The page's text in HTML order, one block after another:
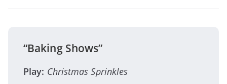
“Baking Shows”
Play: Christmas Sprinkles